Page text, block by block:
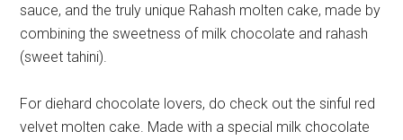
sauce, and the truly unique Rahash molten cake, made by
combining the sweetness of milk chocolate and rahash
(sweet tahini).
For diehard chocolate lovers, do check out the sinful red
velvet molten cake. Made with a special milk chocolate